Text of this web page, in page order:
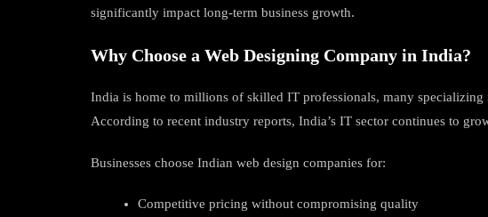
significantly impact long-term business growth.
Why Choose a Web Designing Company in India?
India is home to millions of skilled IT professionals, many
According to recent industry reports, India’s IT sector continues to
Businesses choose Indian web design companies for:
Competitive pricing without compromising quality